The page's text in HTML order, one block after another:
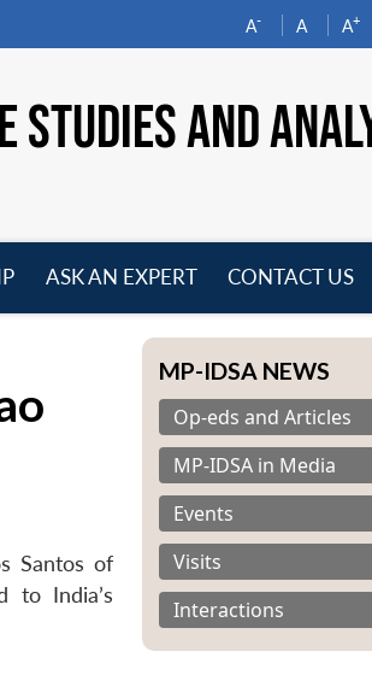
A- A A+
STUDIES AND
ASK AN EXPERT CONTACT US
Santos of
to India’s
MP-IDSA NEWS
Op-eds and Articles
MP-IDSA in Media
Events
Visits
Interactions